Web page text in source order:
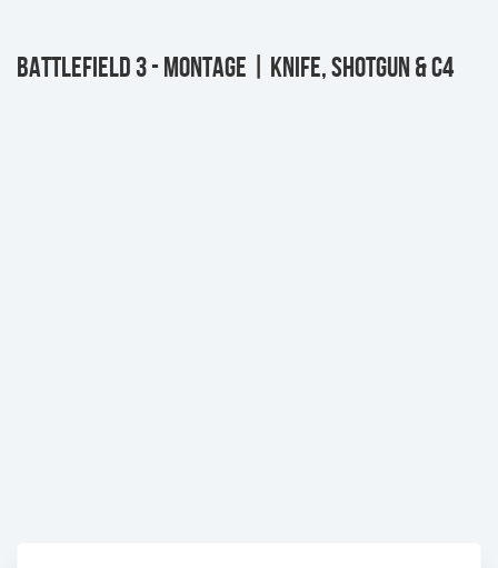
BATTLEFIELD 3 - MONTAGE | KNIFE, SHOTGUN & C4